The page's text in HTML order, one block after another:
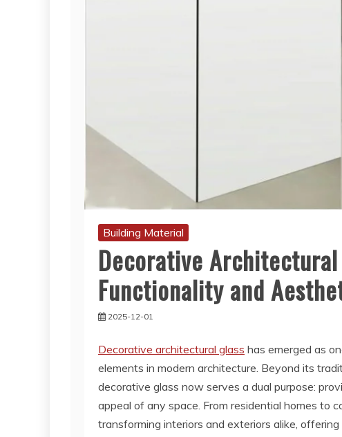
Building Material
Decorative Architectural
Functionality and
2025-12-01
Decorative architectural glass has emerged as
elements in modern architecture. Beyond its
decorative glass now serves a dual purpose:
appeal of any space. From residential homes to
transforming interiors and exteriors alike,